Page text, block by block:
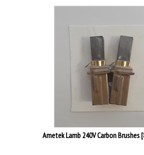
Ametek Lamb 240V Carbon Brushes